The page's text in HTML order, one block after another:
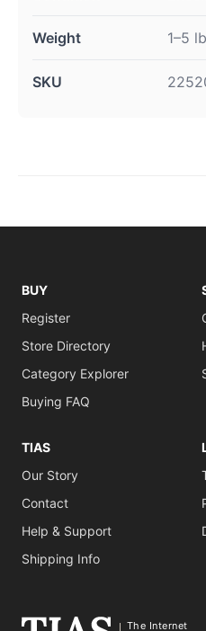
Weight 1–5
SKU
BUY
Register
Store Directory
Category Explorer
Buying FAQ
TIAS
Our Story
Contact
Help & Support
Shipping Info
The Internet